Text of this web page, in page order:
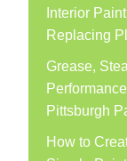
Interior
Replacing
Grease,
Pittsburgh
How to